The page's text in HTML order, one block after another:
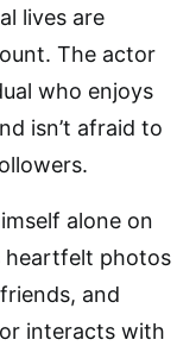
lives are
The actor
who enjoys
isn’t afraid to
alone on
heartfelt photos
and
interacts with